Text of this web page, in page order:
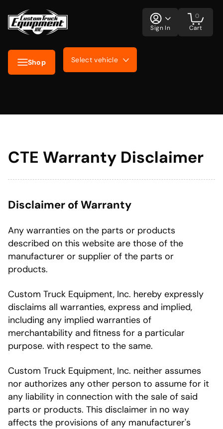
Shop Select vehicle
Sign In Cart
0
CTE Warranty Disclaimer
Disclaimer of Warranty
Any warranties on the parts or products
described on this website are those of the
manufacturer or supplier of the parts or
products.
Custom Truck Equipment, Inc. hereby expressly
disclaims all warranties, express and implied,
including any implied warranties of
merchantability and fitness for a particular
purpose. with respect to the same.
Custom Truck Equipment, Inc. neither assumes
nor authorizes any other person to assume for it
any liability in connection with the sale of said
parts or products. This disclaimer in no way
affects the provisions of any manufacturer's